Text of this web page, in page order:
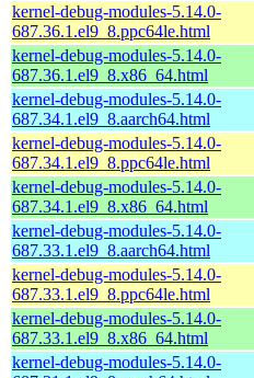
kernel-debug-modules-5.14.0-
687.36.1.el9_8.ppc64le.html
kernel-debug-modules-5.14.0-
687.36.1.el9_8.x86_64.html
kernel-debug-modules-5.14.0-
687.34.1.el9_8.aarch64.html
kernel-debug-modules-5.14.0-
687.34.1.el9_8.ppc64le.html
kernel-debug-modules-5.14.0-
687.34.1.el9_8.x86_64.html
kernel-debug-modules-5.14.0-
687.33.1.el9_8.aarch64.html
kernel-debug-modules-5.14.0-
687.33.1.el9_8.ppc64le.html
kernel-debug-modules-5.14.0-
687.33.1.el9_8.x86_64.html
kernel-debug-modules-5.14.0-